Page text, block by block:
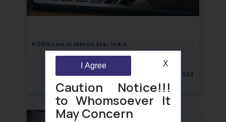
POSH Law in Metoo Era- India
November 11, 2022
Caution Notice!!!
to Whomsoever It
May Concern
I Agree X